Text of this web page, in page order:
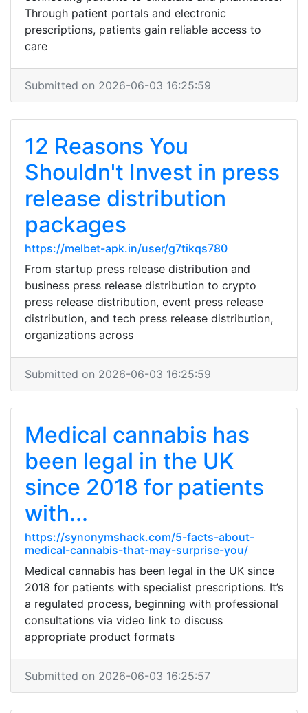
Through patient portals and electronic
prescriptions, patients gain reliable access to
care
Submitted on 2026-06-03 16:25:59
12 Reasons You
Shouldn't Invest in press
release distribution
packages
https://melbet-apk.in/user/g7tikqs780
From startup press release distribution and
business press release distribution to crypto
press release distribution, event press release
distribution, and tech press release distribution,
organizations across
Submitted on 2026-06-03 16:25:59
Medical cannabis has
been legal in the UK
since 2018 for patients
with...
https://synonymshack.com/5-facts-about-
medical-cannabis-that-may-surprise-you/
Medical cannabis has been legal in the UK since
2018 for patients with specialist prescriptions. It’s
a regulated process, beginning with professional
consultations via video link to discuss
appropriate product formats
Submitted on 2026-06-03 16:25:57